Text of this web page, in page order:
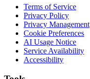
Terms of Service
Privacy Policy
Privacy Management
Cookie Preferences
AI Usage Notice
Service Availability
Accessibility